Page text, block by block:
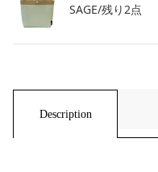
SAGE/残り2点
Description